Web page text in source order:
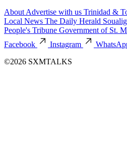
About Advertise with us Trinidad &
Local News The Daily Herald
People's Tribune Government of St.
Facebook
Instagram
©2026 SXMTALKS